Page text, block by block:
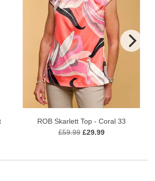
ROB Skarlett Top - Coral 33
£59.99 £29.99